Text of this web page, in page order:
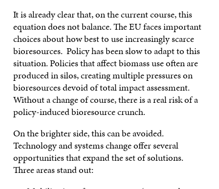
It is already clear that, on the current course, this
equation does not balance. The EU faces important
choices about how best to use increasingly scarce
bioresources. Policy has been slow to adapt to this
situation. Policies that affect biomass use often are
produced in silos, creating multiple pressures on
bioresources devoid of total impact assessment.
Without a change of course, there is a real risk of a
policy-induced bioresource crunch.
On the brighter side, this can be avoided.
Technology and systems change offer several
opportunities that expand the set of solutions.
Three areas stand out: